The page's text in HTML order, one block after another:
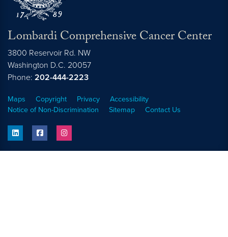
Lombardi Comprehensive Cancer Center
3800 Reservoir Rd. NW
Washington D.C. 20057
Phone: 202-444-2223
Maps Copyright Privacy
Accessibility
Notice of Non-Discrimination
Sitemap Contact Us
linkedin facebook